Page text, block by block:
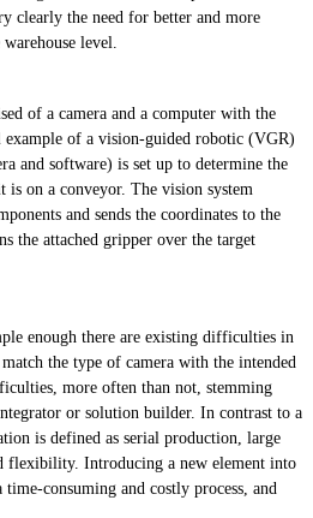
clearly the need for better and more
level.
of a camera and a computer with the
example of a vision-guided robotic (VGR)
and software) is set up to determine the
on a conveyor. The vision system
and sends the coordinates to the
the attached gripper over the target
enough there are existing difficulties in
the type of camera with the intended
more often than not, stemming
or solution builder. In contrast to a
is defined as serial production, large
flexibility. Introducing a new element into
consuming and costly process, and